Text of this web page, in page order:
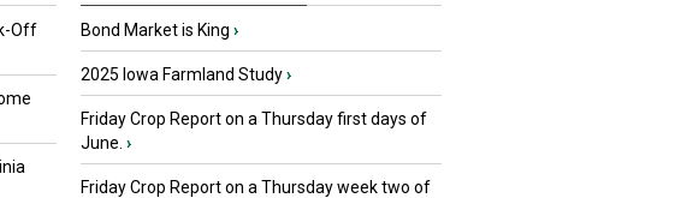
Off
Bond Market is King ›
2025 Iowa Farmland Study›
Friday Crop Report on a Thursday first days of
June. ›
Friday Crop Report on a Thursday week two of